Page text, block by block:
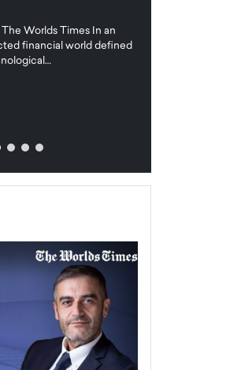
Worlds Times In an
financial world defined